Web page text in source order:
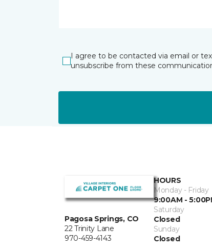
I agree to be contacted via email or
unsubscribe from these
Pagosa Springs, CO
22 Trinity Lane
970-459-4143
HOURS
Monday - Friday
9:00AM -
Saturday
Closed
Sunday
Closed